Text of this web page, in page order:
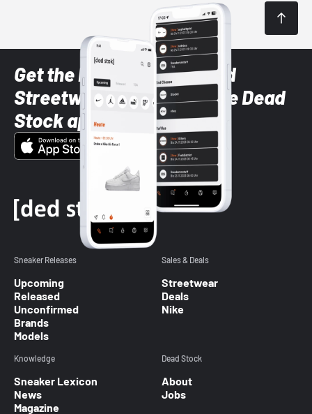
Get the latest Sneaker and
Streetwear styles with the Dead
Stock app
Sneaker Releases
Upcoming
Released
Unconfirmed
Brands
Models
Sales & Deals
Streetwear
Deals
Nike
Knowledge
Sneaker Lexicon
News
Magazine
Dead Stock
About
Jobs